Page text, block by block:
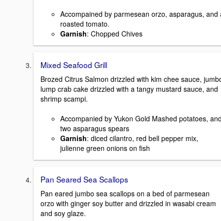
Accompained by parmesean orzo, asparagus, and
roasted tomato.
Garnish: Chopped Chives
Mixed Seafood Grill
Brozed Citrus Salmon drizzled with kim chee sauce,
lump crab cake drizzled with a tangy mustard sauce, and
shrimp scampi.
Accompanied by Yukon Gold Mashed potatoes, and
two asparagus spears
Garnish: diced cilantro, red bell pepper mix,
julienne green onions on fish
Pan Seared Sea Scallops
Pan eared jumbo sea scallops on a bed of parmesean
orzo with ginger soy butter and drizzled in wasabi cream
and soy glaze.